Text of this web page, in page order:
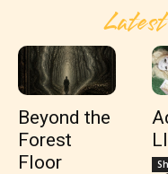
Beyond the
Forest
Floor